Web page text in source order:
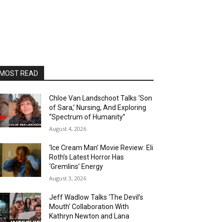
READ
Chloe Van Landschoot Talks ‘Son
of Sara,’ Nursing, And Exploring
“Spectrum of Humanity”
August 4, 2026
‘Ice Cream Man’ Movie Review: Eli
Roth’s Latest Horror Has
‘Gremlins’ Energy
August 3, 2026
Jeff Wadlow Talks ‘The Devil’s
Mouth’ Collaboration With
Kathryn Newton and Lana